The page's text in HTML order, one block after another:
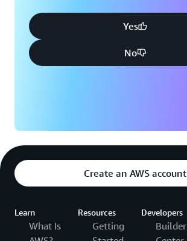
Yes
No
Create an AWS account
Learn
What Is
Resources
Getting
Developers
Builder